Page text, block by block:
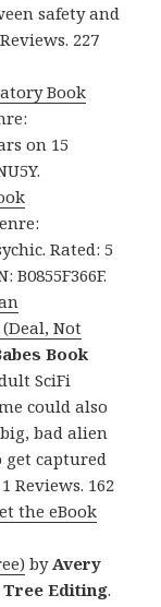
safety and
227
Book
on 15
Rated: 5
B0855F366F.
Not
Book
SciFi
could also
bad alien
get captured
Reviews. 162
the eBook
by Avery
Tree Editing.